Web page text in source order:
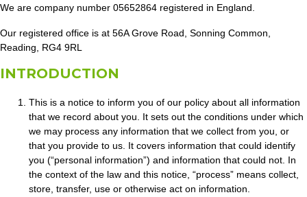
We are company number 05652864 registered in England.
Our registered office is at 56A Grove Road, Sonning Common,
Reading, RG4 9RL
INTRODUCTION
This is a notice to inform you of our policy about all information
that we record about you. It sets out the conditions under which
we may process any information that we collect from you, or
that you provide to us. It covers information that could identify
you (“personal information”) and information that could not. In
the context of the law and this notice, “process” means collect,
store, transfer, use or otherwise act on information.